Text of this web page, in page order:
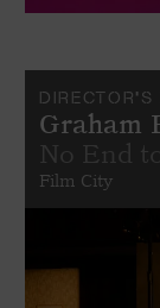
DIRECTOR'S
Graham
No End
Film City